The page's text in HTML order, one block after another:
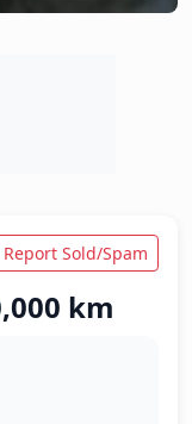
Report Sold/Spam
km